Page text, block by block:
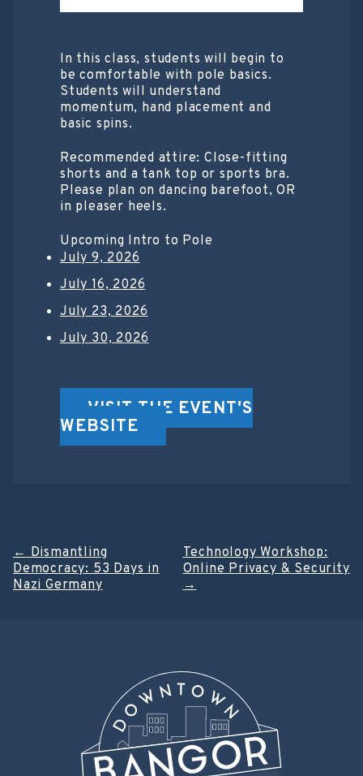
In this class, students will begin to
be comfortable with pole basics.
Students will understand
momentum, hand placement and
basic spins.
Recommended attire: Close-fitting
shorts and a tank top or sports bra.
Please plan on dancing barefoot, OR
in pleaser heels.
Upcoming Intro to Pole
July 9, 2026
July 16, 2026
July 23, 2026
July 30, 2026
VISIT THE EVENT'S
WEBSITE
Post
navigation
←Dismantling
Democracy: 53 Days in
Nazi Germany
Technology Workshop:
Online Privacy & Security
→